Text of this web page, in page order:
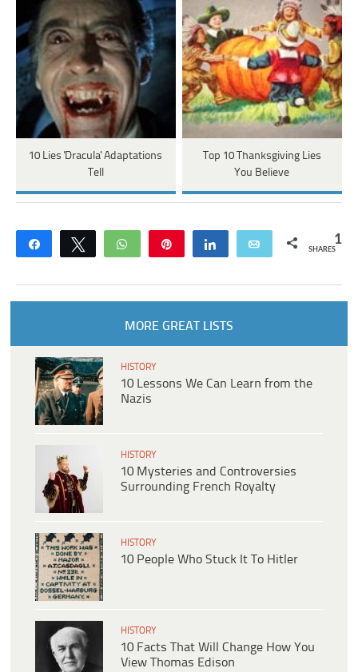
10 Lies 'Dracula' Adaptations
Tell
Top 10 Thanksgiving Lies
You Believe
Share Tweet WhatsApp Share Email 1
SHARES
MORE GREAT LISTS
HISTORY
10 Lessons We Can Learn from the
Nazis
HISTORY
10 Mysteries and Controversies
Surrounding French Royalty
HISTORY
10 People Who Stuck It To Hitler
HISTORY
10 Facts That Will Change How You
View Thomas Edison